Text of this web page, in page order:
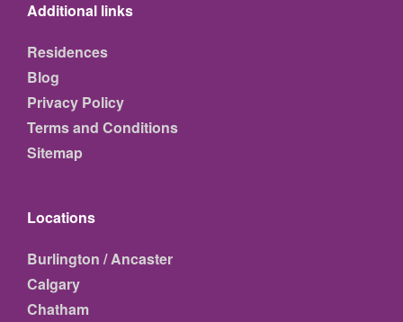
Additional links
Residences
Blog
Privacy Policy
Terms and Conditions
Sitemap
Locations
Burlington / Ancaster
Calgary
Chatham